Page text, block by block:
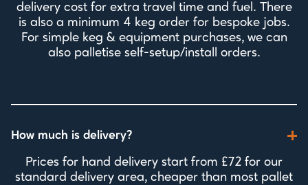
delivery cost for extra travel time and fuel. There
is also a minimum 4 keg order for bespoke jobs.
For simple keg & equipment purchases, we can
also palletise self-setup/install orders.
How much is delivery?
Prices for hand delivery start from £72 for our
standard delivery area, cheaper than most pallet